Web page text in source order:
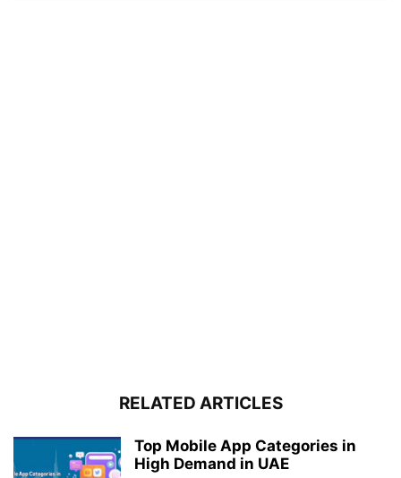
RELATED ARTICLES
Top Mobile App Categories in
High Demand in UAE